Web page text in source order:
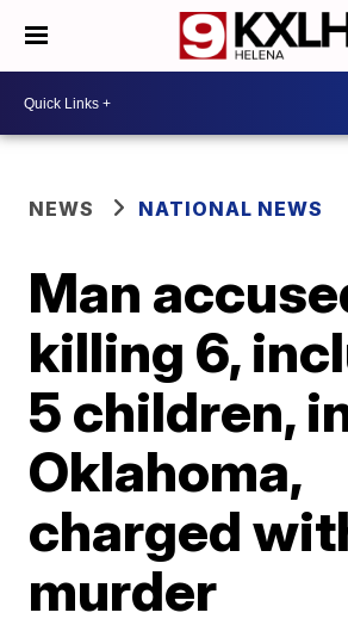
NEWS NATIONAL NEWS
Man
killing 6,
5 children,
Oklahoma,
charged
murder